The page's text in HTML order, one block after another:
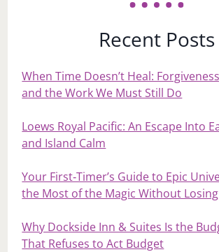
Recent Posts
When Time Doesn’t Heal:
and the Work We Must Still Do
Loews Royal Pacific: An Escape Into
and Island Calm
Your First‑Timer’s Guide to Epic
the Most of the Magic Without
Why Dockside Inn & Suites Is the
That Refuses to Act Budget